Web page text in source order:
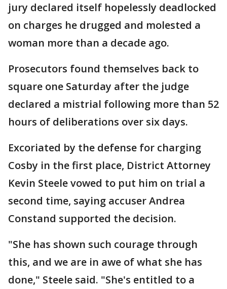
jury declared itself hopelessly deadlocked
on charges he drugged and molested a
woman more than a decade ago.
Prosecutors found themselves back to
square one Saturday after the judge
declared a mistrial following more than 52
hours of deliberations over six days.
Excoriated by the defense for charging
Cosby in the first place, District Attorney
Kevin Steele vowed to put him on trial a
second time, saying accuser Andrea
Constand supported the decision.
"She has shown such courage through
this, and we are in awe of what she has
done," Steele said. "She's entitled to a